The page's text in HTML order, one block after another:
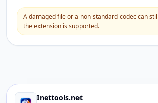
A damaged file or a non-standard codec can
the extension is supported.
Inettools.net